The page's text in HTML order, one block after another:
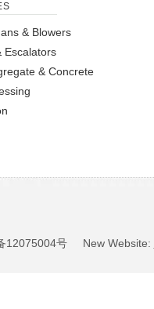
& Blowers
Escalators
& Concrete
12075004号New Website: